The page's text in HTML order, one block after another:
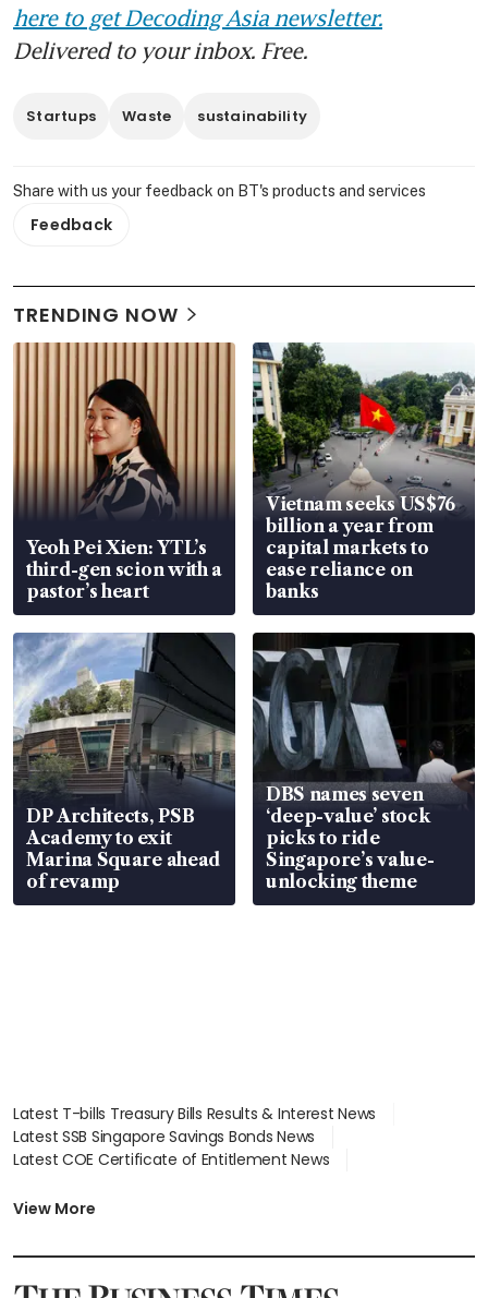
here to get Decoding Asia newsletter.
Delivered to your inbox. Free.
Startups Waste sustainability
Share with us your feedback on BT's products and services
Feedback
TRENDING NOW
Yeoh Pei Xien: YTL’s
third-gen scion with a
pastor’s heart
Vietnam seeks US$76
billion a year from
capital markets to
ease reliance on
banks
DP Architects, PSB
Academy to exit
Marina Square ahead
of revamp
DBS names seven
‘deep-value’ stock
picks to ride
Singapore’s value-
unlocking theme
Latest T-bills Treasury Bills Results & Interest News
Latest SSB Singapore Savings Bonds News
Latest COE Certificate of Entitlement News
Latest BTO Build To Order & Sales of Balance News
Latest SGX Dividends, Share Price News
View More